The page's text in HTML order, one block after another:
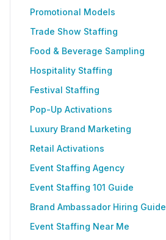
Promotional Models
Trade Show Staffing
Food & Beverage Sampling
Hospitality Staffing
Festival Staffing
Pop-Up Activations
Luxury Brand Marketing
Retail Activations
Event Staffing Agency
Event Staffing 101 Guide
Brand Ambassador Hiring Guide
Event Staffing Near Me